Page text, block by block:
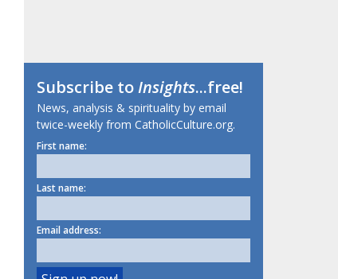
Subscribe toInsights...free!
News, analysis & spirituality by email
twice-weekly from CatholicCulture.org.
First name:
Last name:
Email address: